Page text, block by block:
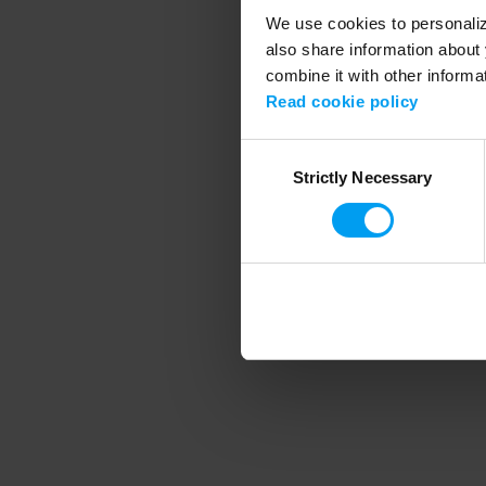
We use cookies to
also share information
combine it with other
Read cookie policy
SelectionStrictly Necessary
Application